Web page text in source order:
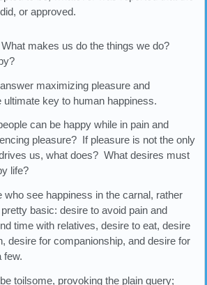
or approved.
makes us do the things we do?
maximizing pleasure and
ultimate key to human happiness.
can be happy while in pain and
pleasure? If pleasure is not the only
us, what does? What desires must
life?
who see happiness in the carnal, rather
basic: desire to avoid pain and
time with relatives, desire to eat, desire
desire for companionship, and desire for
few.
toilsome, provoking the plain query;